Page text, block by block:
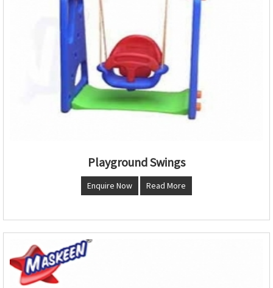
Playground Swings
Enquire Now Read More